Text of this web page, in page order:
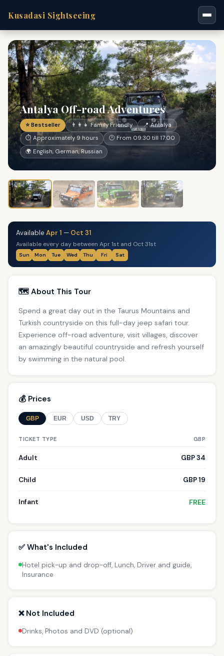
Kusadasi Sightseeing
Antalya Off-road Adventures
⭐ Bestseller 👨‍👩‍👧 Family Friendly
📍 Antalya
⏱ Approximately 9 hours
🕐 From 09:30 till 17:00
🌍 English, German, Russian
Available Apr 1 — Oct 31
Available every day between Apr 1st and Oct 31st
Sun Mon Tue Wed Thu Fri Sat
🗺️ About This Tour
Spend a great day out in the Taurus Mountains and
Turkish countryside on this full-day jeep safari tour.
Experience off-road adventure, visit villages, discover
an amazingly beautiful countryside and refresh yourself
by swimming in the natural pool.
💰 Prices
GBP EUR USD TRY
TICKET TYPE GBP
Adult GBP 34
Child GBP 19
Infant FREE
✅ What's Included
Hotel pick-up and drop-off, Lunch, Driver and guide,
Insurance
❌ Not Included
Drinks, Photos and DVD (optional)